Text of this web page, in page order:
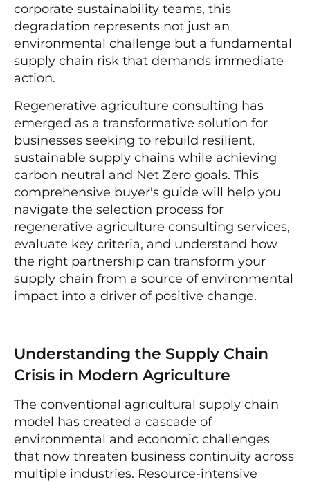
corporate sustainability teams, this
degradation represents not just an
environmental challenge but a fundamental
supply chain risk that demands immediate
action.
Regenerative agriculture consulting has
emerged as a transformative solution for
businesses seeking to rebuild resilient,
sustainable supply chains while achieving
carbon neutral and Net Zero goals. This
comprehensive buyer's guide will help you
navigate the selection process for
regenerative agriculture consulting services,
evaluate key criteria, and understand how
the right partnership can transform your
supply chain from a source of environmental
impact into a driver of positive change.
Understanding the Supply Chain
Crisis in Modern Agriculture
The conventional agricultural supply chain
model has created a cascade of
environmental and economic challenges
that now threaten business continuity across
multiple industries. Resource-intensive